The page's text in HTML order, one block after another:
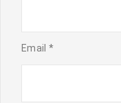
Email *